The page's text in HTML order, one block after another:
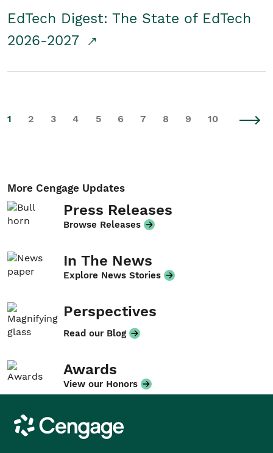
EdTech Digest: The State of EdTech
2026-2027
1 2 3 4 5 6 7 8 9 10
More Cengage Updates
Press Releases
Browse Releases
In The News
Explore News Stories
Perspectives
Read our Blog
Awards
View our Honors
Cengage